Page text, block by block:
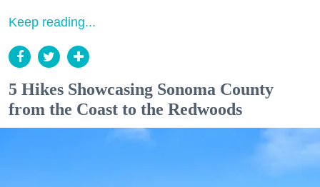
Keep reading...
5 Hikes Showcasing Sonoma County
from the Coast to the Redwoods